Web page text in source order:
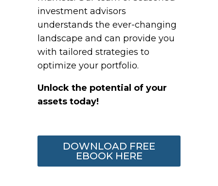
investment advisors
understands the ever-changing
landscape and can provide you
with tailored strategies to
optimize your portfolio.
Unlock the potential of your
assets today!
DOWNLOAD FREE
EBOOK HERE